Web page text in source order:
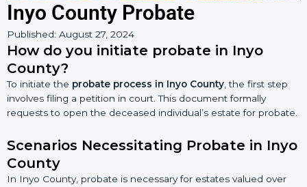
Inyo County Probate
Published: August 27, 2024
How do you initiate probate in Inyo
County?
To initiate the probate process in Inyo County, the first step
involves filing a petition in court. This document formally
requests to open the deceased individual’s estate for probate.
Scenarios Necessitating Probate in Inyo
County
In Inyo County, probate is necessary for estates valued over
Instagram
YouTube
Facebook